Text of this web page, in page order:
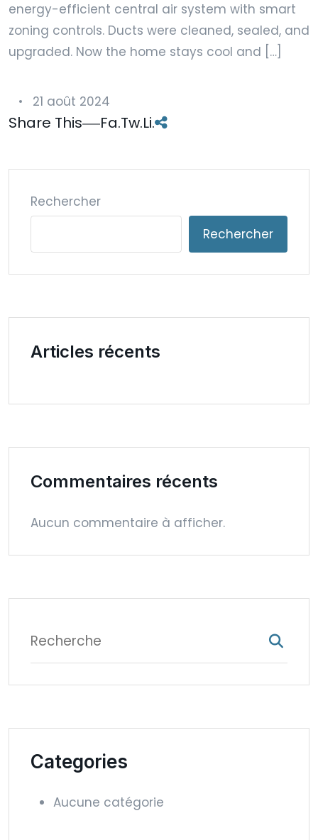
energy-efficient central air system with smart
zoning controls. Ducts were cleaned, sealed, and
upgraded. Now the home stays cool and […]
21 août 2024
Share This Fa.Tw.Li.
Rechercher
Rechercher
Articles récents
Commentaires récents
Aucun commentaire à afficher.
Categories
Aucune catégorie